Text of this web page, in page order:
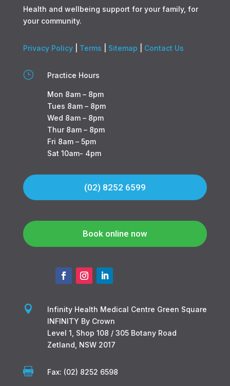
Health and wellbeing support for your family, for
your community.
Privacy Policy| Terms Sitemap Contact Us
} Practice Hours
Mon 8am – 8pm
Tues 8am – 8pm
Wed 8am – 8pm
Thur 8am – 8pm
Fri 8am – 5pm
Sat 10am- 4pm
(02) 8252 6599
Book online now

Infinity Health Medical Centre Green Square
INFINITY By Crown
Level 1, Shop 108 / 305 Botany Road
Zetland, NSW 2017
 Fax: (02) 8252 6598